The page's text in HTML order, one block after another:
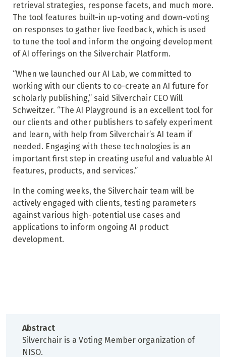
retrieval strategies, response facets, and much more.
The tool features built-in up-voting and down-voting
on responses to gather live feedback, which is used
to tune the tool and inform the ongoing development
of AI offerings on the Silverchair Platform.
“When we launched our AI Lab, we committed to
working with our clients to co-create an AI future for
scholarly publishing,” said Silverchair CEO Will
Schweitzer. “The AI Playground is an excellent tool for
our clients and other publishers to safely experiment
and learn, with help from Silverchair’s AI team if
needed. Engaging with these technologies is an
important first step in creating useful and valuable AI
features, products, and services.”
In the coming weeks, the Silverchair team will be
actively engaged with clients, testing parameters
against various high-potential use cases and
applications to inform ongoing AI product
development.
Abstract
Silverchair is a Voting Member organization of
NISO.